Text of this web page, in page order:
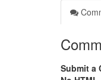
Submit a